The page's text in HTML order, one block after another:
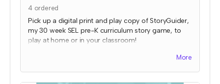
4ordered
Pick up a digital print and play copy of StoryGuider,
my 30 week SEL pre-K curriculum story game, to
play at home or in your classroom!
More